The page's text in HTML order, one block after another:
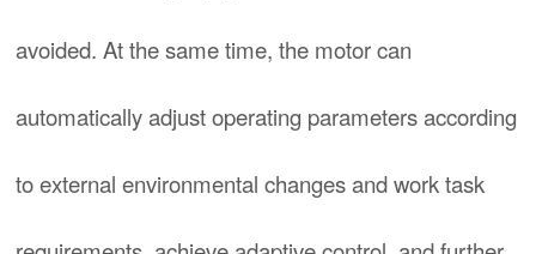
avoided. At the same time, the motor can
automatically adjust operating parameters according
to external environmental changes and work task